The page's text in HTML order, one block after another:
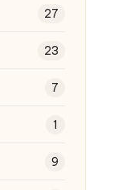
27
23
7
1
9